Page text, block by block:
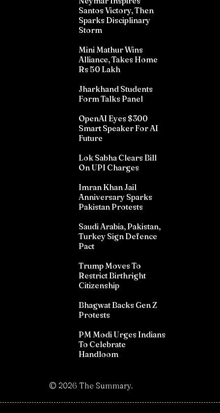
Santos Victory, Then
Sparks Disciplinary
Storm
Mini Mathur Wins
Alliance, Takes Home
Rs 50 Lakh
Jharkhand Students
Form Talks Panel
OpenAI Eyes $300
Smart Speaker For AI
Future
Lok Sabha Clears Bill
On UPI Charges
Imran Khan Jail
Anniversary Sparks
Pakistan Protests
Saudi Arabia, Pakistan,
Turkey Sign Defence
Pact
Trump Moves To
Restrict Birthright
Citizenship
Bhagwat Backs Gen Z
Protests
PM Modi Urges Indians
To Celebrate
Handloom
© 2026 The Summary.